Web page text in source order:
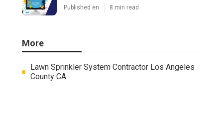
Published en 8 min read
More
Lawn Sprinkler System Contractor Los Angeles
County CA